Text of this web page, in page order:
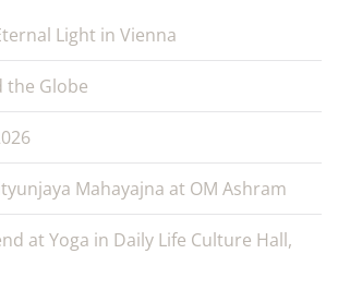
Light in Vienna
the Globe
Mahayajna at OM Ashram
at Yoga in Daily Life Culture Hall,